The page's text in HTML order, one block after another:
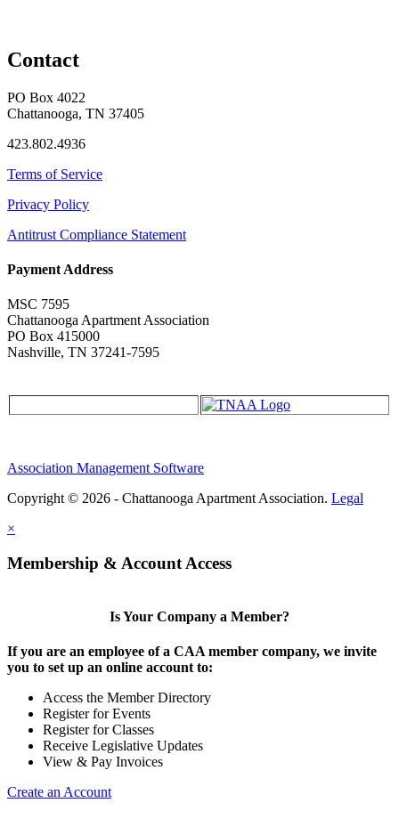
Contact
PO Box 4022
Chattanooga, TN 37405
423.802.4936
Terms of Service
Privacy Policy
Antitrust Compliance Statement
Payment Address
MSC 7595
Chattanooga Apartment Association
PO Box 415000
Nashville, TN 37241-7595
Association Management Software
Copyright © 2026 - Chattanooga Apartment Association. Legal
×
Membership & Account Access
Is Your Company a Member?
If you are an employee of a CAA member company, we invite
you to set up an online account to:
Access the Member Directory
Register for Events
Register for Classes
Receive Legislative Updates
View & Pay Invoices
Create an Account